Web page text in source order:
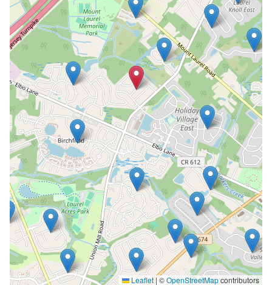
Leaflet|©OpenStreetMapcontributors